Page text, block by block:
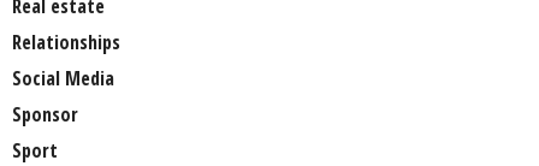
Real estate
Relationships
Social Media
Sponsor
Sport